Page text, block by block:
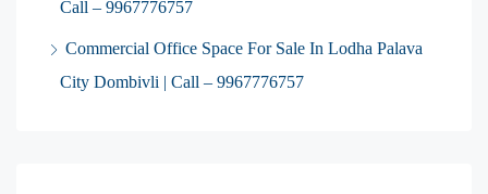
Call – 9967776757
Commercial Office Space For Sale In Lodha Palava
City Dombivli | Call – 9967776757